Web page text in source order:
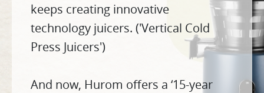
keeps creating innovative
technology juicers. ('Vertical Cold
Press Juicers')
And now, Hurom offers a ‘15-year